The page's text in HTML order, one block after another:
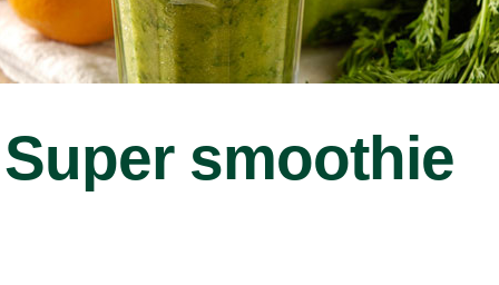
Super smoothie